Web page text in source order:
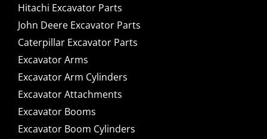
Hitachi Excavator Parts
John Deere Excavator Parts
Caterpillar Excavator Parts
Excavator Arms
Excavator Arm Cylinders
Excavator Attachments
Excavator Booms
Excavator Boom Cylinders